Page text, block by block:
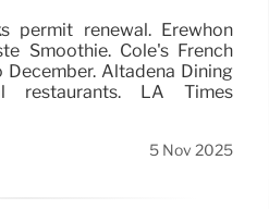
permit renewal. Erewhon
Smoothie. Cole's French
Altadena Dining
restaurants. LA Times
5 Nov 2025